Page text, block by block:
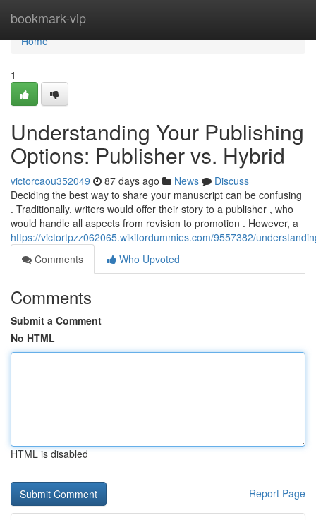
bookmark-vip
Home
Home
1
Understanding Your Publishing
Options: Publisher vs. Hybrid
victorcaou352049 87 days ago News
Discuss
Deciding the best way to share your manuscript can be confusing
. Traditionally, writers would offer their story to a publisher , who
would handle all aspects from revision to promotion . However, a
https://victortpzz062065.wikifordummies.com/9557382/
Comments
Who Upvoted
Comments
Submit a Comment
No HTML
HTML is disabled
Report Page